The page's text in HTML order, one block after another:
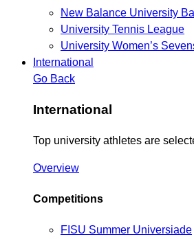
New Balance University
University Tennis League
University Women’s
International
Go Back
International
Top university athletes are
Overview
Competitions
FISU Summer Universiade